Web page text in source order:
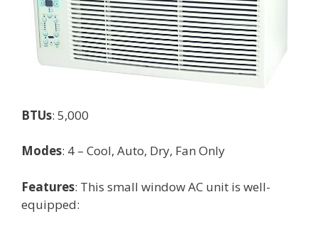
BTUs: 5,000
Modes: 4 – Cool, Auto, Dry, Fan Only
Features: This small window AC unit is well-
equipped: